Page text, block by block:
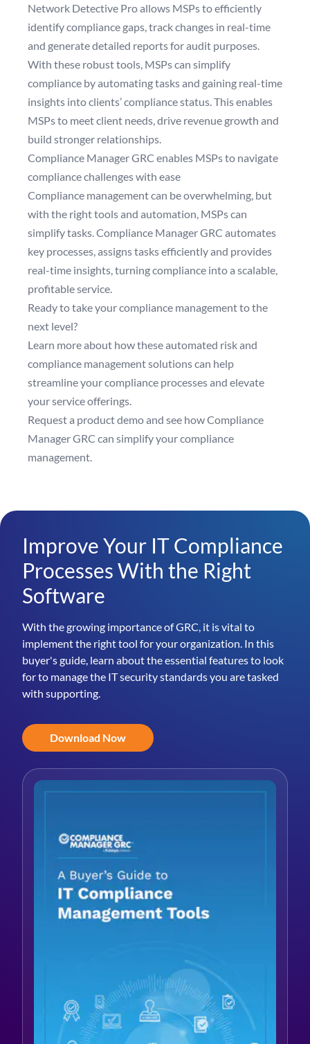
Network Detective Pro allows MSPs to efficiently
identify compliance gaps, track changes in real-time
and generate detailed reports for audit purposes.
With these robust tools, MSPs can simplify
compliance by automating tasks and gaining real-time
insights into clients’ compliance status. This enables
MSPs to meet client needs, drive revenue growth and
build stronger relationships.
Compliance Manager GRC enables MSPs to navigate
compliance challenges with ease
Compliance management can be overwhelming, but
with the right tools and automation, MSPs can
simplify tasks. Compliance Manager GRC automates
key processes, assigns tasks efficiently and provides
real-time insights, turning compliance into a scalable,
profitable service.
Ready to take your compliance management to the
next level?
Learn moreabout how these automated risk and
compliance management solutions can help
streamline your compliance processes and elevate
your service offerings.
Request a product demoand see how Compliance
Manager GRC can simplify your compliance
management.
Improve Your IT Compliance
Processes With the Right
Software
With the growing importance of GRC, it is vital to
implement the right tool for your organization. In this
buyer's guide, learn about the essential features to look
for to manage the IT security standards you are tasked
with supporting.
Download Now